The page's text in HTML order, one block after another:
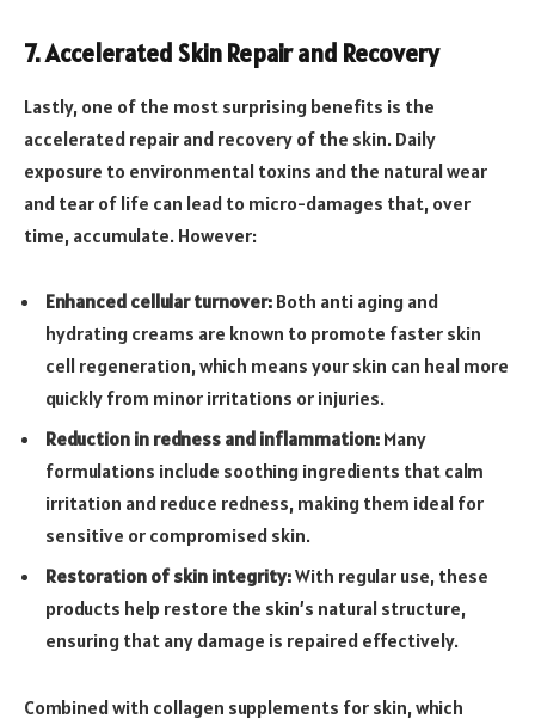
7. Accelerated Skin Repair and Recovery
Lastly, one of the most surprising benefits is the
accelerated repair and recovery of the skin. Daily
exposure to environmental toxins and the natural wear
and tear of life can lead to micro-damages that, over
time, accumulate. However:
Enhanced cellular turnover: Both anti aging and
hydrating creams are known to promote faster skin
cell regeneration, which means your skin can heal more
quickly from minor irritations or injuries.
Reduction in redness and inflammation: Many
formulations include soothing ingredients that calm
irritation and reduce redness, making them ideal for
sensitive or compromised skin.
Restoration of skin integrity:With regular use, these
products help restore the skin’s natural structure,
ensuring that any damage is repaired effectively.
Combined with collagen supplements for skin, which